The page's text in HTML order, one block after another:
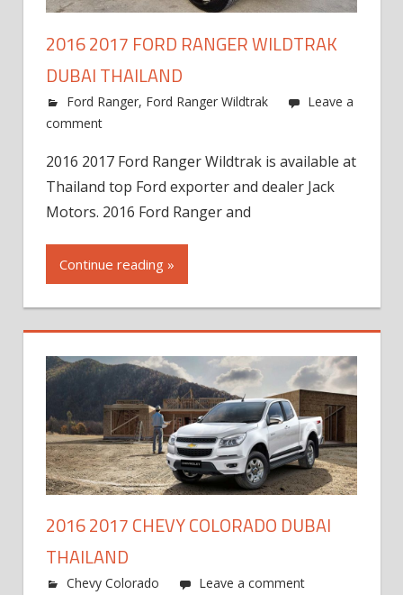
2016 2017 FORD RANGER WILDTRAK
DUBAI THAILAND
Ford Ranger, Ford Ranger Wildtrak
Leave a
comment
2016 2017 Ford Ranger Wildtrak is available at
Thailand top Ford exporter and dealer Jack
Motors. 2016 Ford Ranger and
Continue reading »
2016 2017 CHEVY COLORADO DUBAI
THAILAND
Chevy Colorado Leave a comment